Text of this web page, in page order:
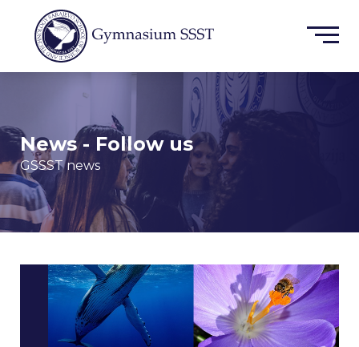
News - Follow us
GSSST news